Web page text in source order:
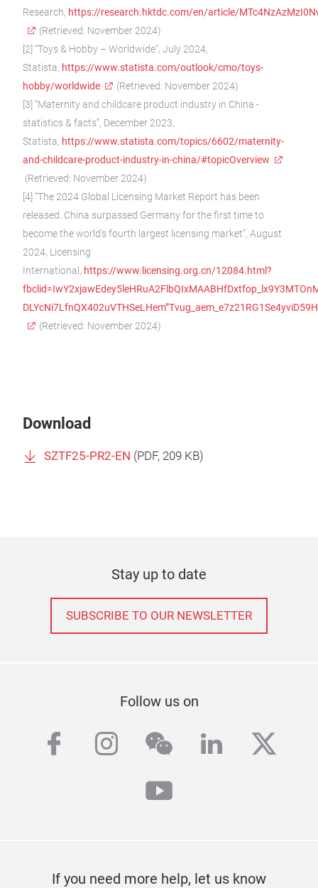
Research, https://research.hktdc.com/en/article/
(Retrieved: November 2024)
[2] “Toys & Hobby – Worldwide”, July 2024,
Statista, https://www.statista.com/outlook/cmo/toys-
hobby/worldwide
(Retrieved: November 2024)
[3] “Maternity and childcare product industry in China -
statistics & facts”, December 2023,
Statista, https://www.statista.com/topics/6602/maternity-
and-childcare-product-industry-in-china/#topicOverview
(Retrieved: November 2024)
[4] “The 2024 Global Licensing Market Report has been
released. China surpassed Germany for the first time to
become the world's fourth largest licensing market”, August
2024, Licensing
International, https://www.licensing.org.cn/12084.html?
(Retrieved: November 2024)
Download
SZTF25-PR2-EN (PDF, 209 KB)
Stay up to date
SUBSCRIBE TO OUR NEWSLETTER
Follow us on
facebook
instagram
wechatlinkedin
youtube
If you need more help, let us know